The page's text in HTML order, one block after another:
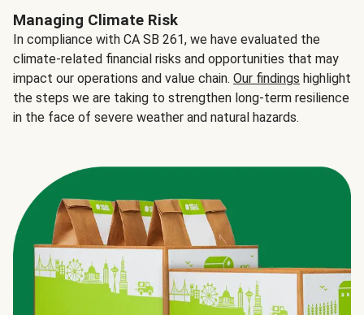
Managing Climate Risk
In compliance with CA SB 261, we have evaluated the
climate-related financial risks and opportunities that may
impact our operations and value chain. Our findings highlight
the steps we are taking to strengthen long-term resilience
in the face of severe weather and natural hazards.